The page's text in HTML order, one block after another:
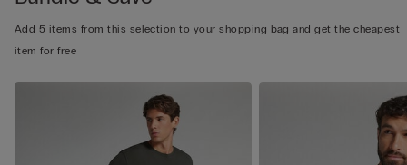
Add 5 items from this selection to your shopping bag and get the cheapest
item for free